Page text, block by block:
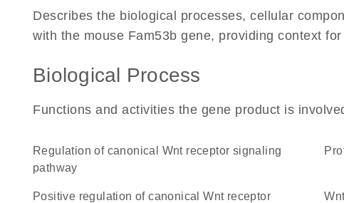
Describes the biological processes, cellular
with the mouse Fam53b gene, providing context
Biological Process
Functions and activities the gene product is
regulation of canonical Wnt receptor signaling
pathway
positive regulation of canonical Wnt receptor